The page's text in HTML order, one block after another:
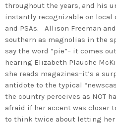
throughout the years, and his
instantly recognizable on local
and PSAs. Allison Freeman
southern as magnolias in the
say the word “pie”– it comes
hearing Elizabeth Plauche
she reads magazines–it’s a
antidote to the typical
the country perceives as NOT
afraid if her accent was closer
to think twice about letting